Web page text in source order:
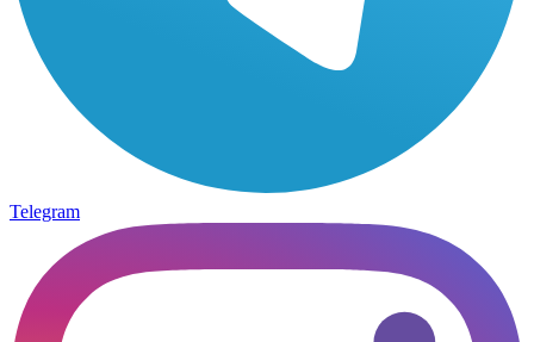
Telegram